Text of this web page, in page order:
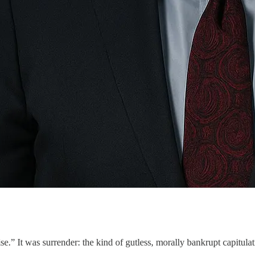
It was surrender: the kind of gutless, morally bankrupt